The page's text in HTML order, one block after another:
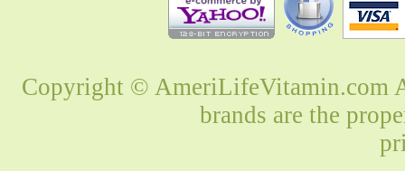
Copyright © AmeriLifeVitamin.com
brands are the